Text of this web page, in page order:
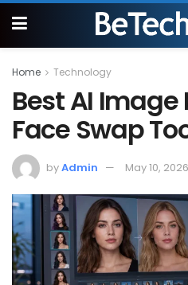
Home Technology
Best AI Image
Face Swap
byAdmin May 10, 2026